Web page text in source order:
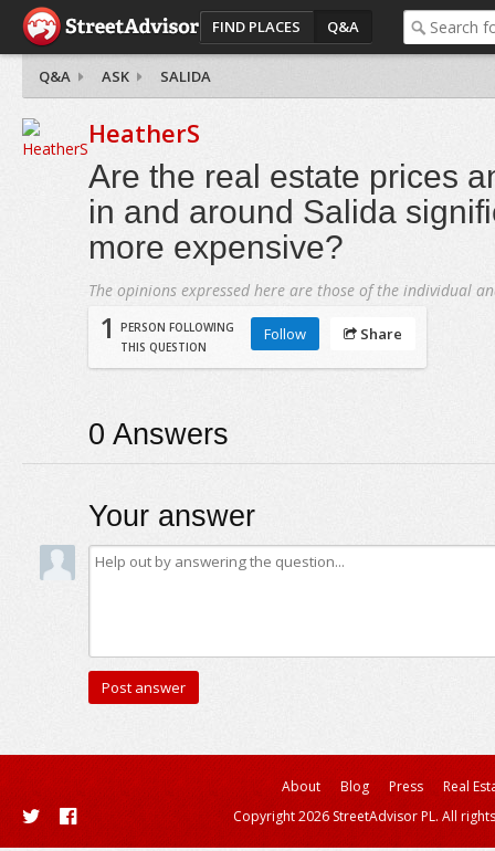
FIND PLACES Q&A
Q&A ASK SALIDA
HeatherS
Are the real estate prices
in and around Salida
more expensive?
The opinions expressed here are those of the individual
1
PERSON FOLLOWING
THIS QUESTION
Follow Share
0 Answers
Your answer
About Blog Press
Real
Copyright 2026 StreetAdvisor PL. All